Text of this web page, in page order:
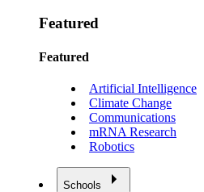
Featured
Featured
Artificial Intelligence
Climate Change
Communications
mRNA Research
Robotics
Schools